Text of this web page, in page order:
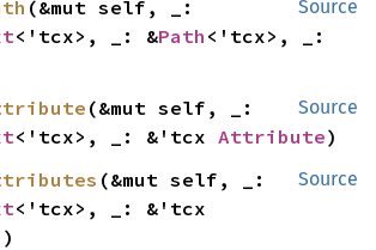
Source
(&mut self, _:
<'tcx>, _: &Path
Source
(&mut self, _:
<'tcx>, _: &'tcx Attribute)
Source
(&mut self, _:
<'tcx>, _: &'tcx